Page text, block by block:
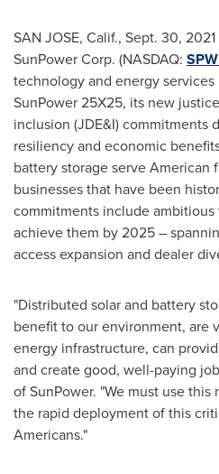
SAN JOSE, Calif., Sept. 30, 2021
SunPower Corp. (NASDAQ:
technology and energy
SunPower 25X25, its new
inclusion (JDE&I) commitments
resiliency and economic
battery storage serve American
businesses that have been
commitments include
achieve them by 2025 –
access expansion and dealer
"Distributed solar and battery
benefit to our environment, are
energy infrastructure, can
and create good, well-paying
of SunPower. "We must use
the rapid deployment of this
Americans."